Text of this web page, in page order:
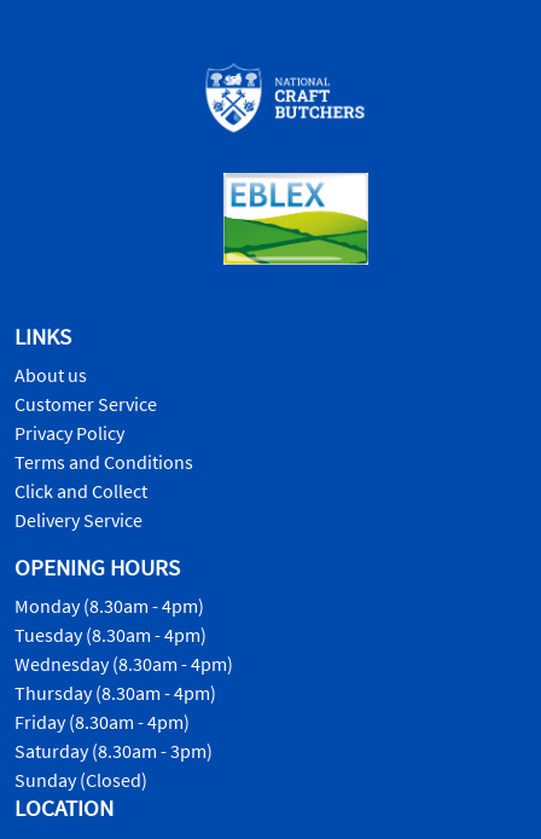
LINKS
About us
Customer Service
Privacy Policy
Terms and Conditions
Click and Collect
Delivery Service
OPENING HOURS
Monday (8.30am - 4pm)
Tuesday (8.30am - 4pm)
Wednesday (8.30am - 4pm)
Thursday (8.30am - 4pm)
Friday (8.30am - 4pm)
Saturday (8.30am - 3pm)
Sunday (Closed)
LOCATION